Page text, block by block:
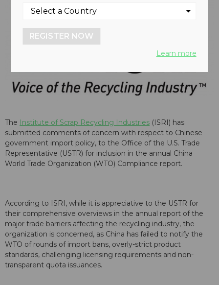
The Institute of Scrap Recycling Industries (ISRI) has
submitted comments of concern with respect to Chinese
government import policy, to the Office of the U.S. Trade
Representative (USTR) for inclusion in the annual China
World Trade Organization (WTO) Compliance report.
According to ISRI, while it is appreciative to the USTR for
their comprehensive overviews in the annual report of the
major trade barriers affecting the recycling industry, the
organization is concerned, as China has failed to notify the
WTO of rounds of import bans, overly-strict product
standards, challenging licensing requirements and non-
transparent quota issuances.
REGISTER NOW
Learn more